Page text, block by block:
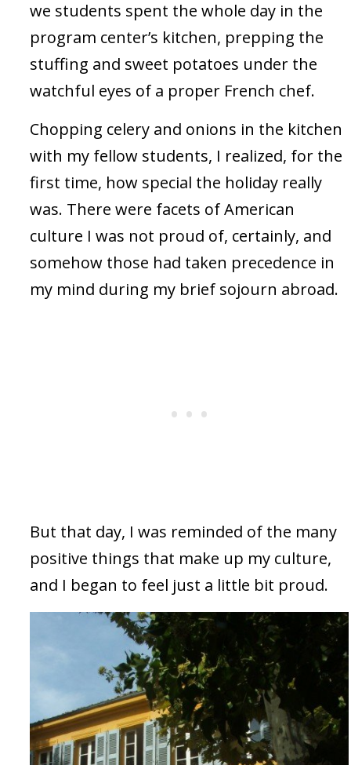
we students spent the whole day in the
program center’s kitchen, prepping the
stuffing and sweet potatoes under the
watchful eyes of a proper French chef.
Chopping celery and onions in the kitchen
with my fellow students, I realized, for the
first time, how special the holiday really
was. There were facets of American
culture I was not proud of, certainly, and
somehow those had taken precedence in
my mind during my brief sojourn abroad.
But that day, I was reminded of the many
positive things that make up my culture,
and I began to feel just a little bit proud.